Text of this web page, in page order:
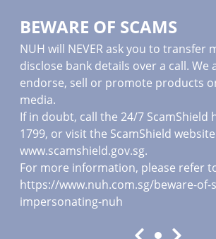
BEWARE OF SCAMS
NUH will NEVER ask you to transfer
disclose bank details over a call. We
endorse, sell or promote products
media.
If in doubt, call the 24/7 ScamShield
1799, or visit the ScamShield
www.scamshield.gov.sg.
For more information, please refer
https://www.nuh.com.sg/beware-of-
impersonating-nuh